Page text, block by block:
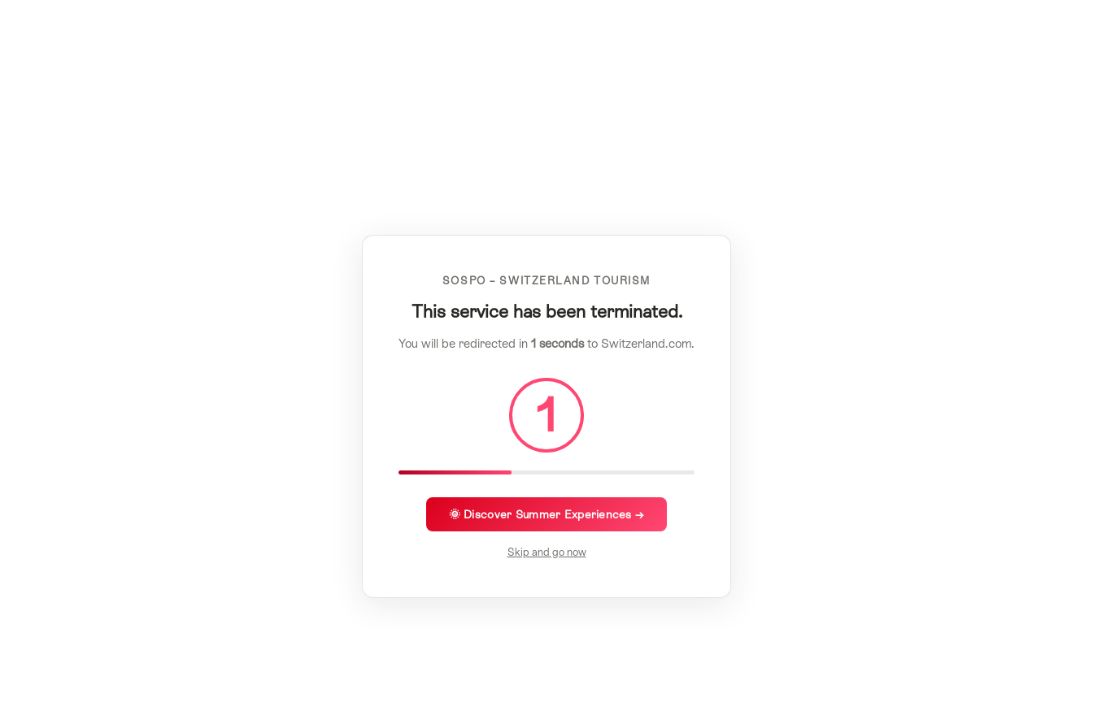
SOSPO – SWITZERLAND TOURISM
This service has been terminated.
You will be redirected in 1 secondsto Switzerland.com.
1
🌞 Discover Summer Experiences →
Skip and go now